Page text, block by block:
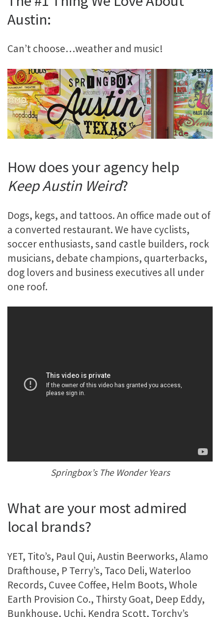
Austin:
Can’t choose…weather and music!
How does your agency help
Keep Austin Weird?
Dogs, kegs, and tattoos. An office made out of
a converted restaurant. We have cyclists,
soccer enthusiasts, sand castle builders, rock
musicians, debate champions, quarterbacks,
dog lovers and business executives all under
one roof.
Springbox’s The Wonder Years
What are your most admired
local brands?
YET, Tito’s, Paul Qui, Austin Beerworks, Alamo
Drafthouse, P Terry’s, Taco Deli, Waterloo
Records, Cuvee Coffee, Helm Boots, Whole
Earth Provision Co., Thirsty Goat, Deep Eddy,
Bunkhouse, Uchi, Kendra Scott, Torchy’s